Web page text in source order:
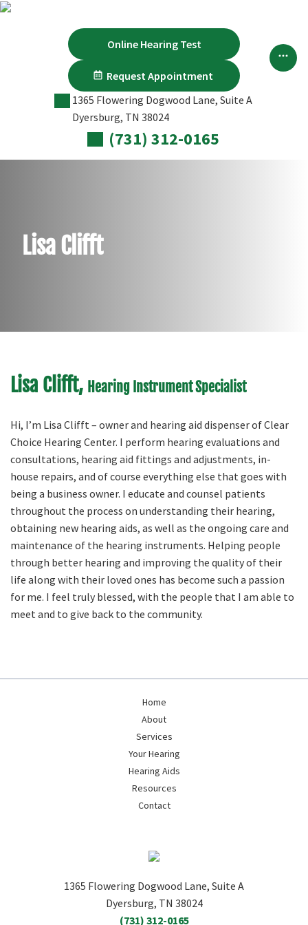
Skip
Online Hearing Test
Request Appointment
1365 Flowering Dogwood Lane, Suite A
Dyersburg, TN 38024
(731) 312-0165
Lisa Clifft
Lisa Clifft, Hearing Instrument Specialist
Hi, I’m Lisa Clifft – owner and hearing aid dispenser of Clear
Choice Hearing Center. I perform hearing evaluations and
consultations, hearing aid fittings and adjustments, in-
house repairs, and of course everything else that goes with
being a business owner. I educate and counsel patients
throughout the process on understanding their hearing,
obtaining new hearing aids, as well as the ongoing care and
maintenance of the hearing instruments. Helping people
through better hearing and improving the quality of their
life along with their loved ones has become such a passion
for me. I feel truly blessed, with the people that I am able to
meet and to give back to the community.
Home
About
Services
Your Hearing
Hearing Aids
Resources
Contact
1365 Flowering Dogwood Lane, Suite A
Dyersburg, TN 38024
(731) 312-0165